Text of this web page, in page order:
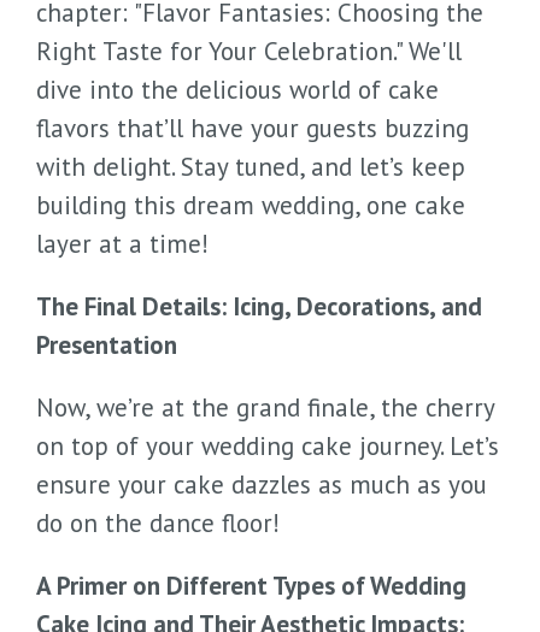
chapter: "Flavor Fantasies: Choosing the
Right Taste for Your Celebration." We'll
dive into the delicious world of cake
flavors that’ll have your guests buzzing
with delight. Stay tuned, and let’s keep
building this dream wedding, one cake
layer at a time!
The Final Details: Icing, Decorations, and
Presentation
Now, we’re at the grand finale, the cherry
on top of your wedding cake journey. Let’s
ensure your cake dazzles as much as you
do on the dance floor!
A Primer on Different Types of Wedding
Cake Icing and Their Aesthetic Impacts: